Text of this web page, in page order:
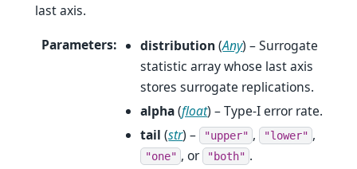
last axis.
Parameters: distribution(Any) – Surrogate
statistic array whose last axis
stores surrogate replications.
alpha(float) – Type-I error rate.
tail (str) – "upper" , "lower" ,
"one" , or "both" .